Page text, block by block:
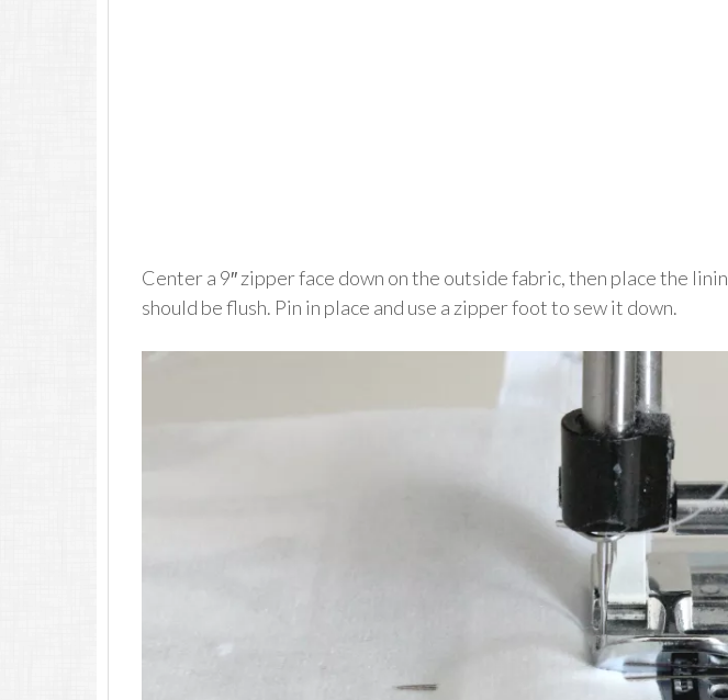
Center a 9″ zipper face down on the outside fabric, then place the
should be flush. Pin in place and use a zipper foot to sew it down.